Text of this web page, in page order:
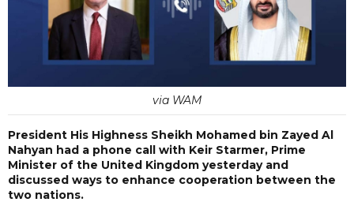
via WAM
President His Highness Sheikh Mohamed bin Zayed Al
Nahyan had a phone call with Keir Starmer, Prime
Minister of the United Kingdom yesterday and
discussed ways to enhance cooperation between the
two nations.